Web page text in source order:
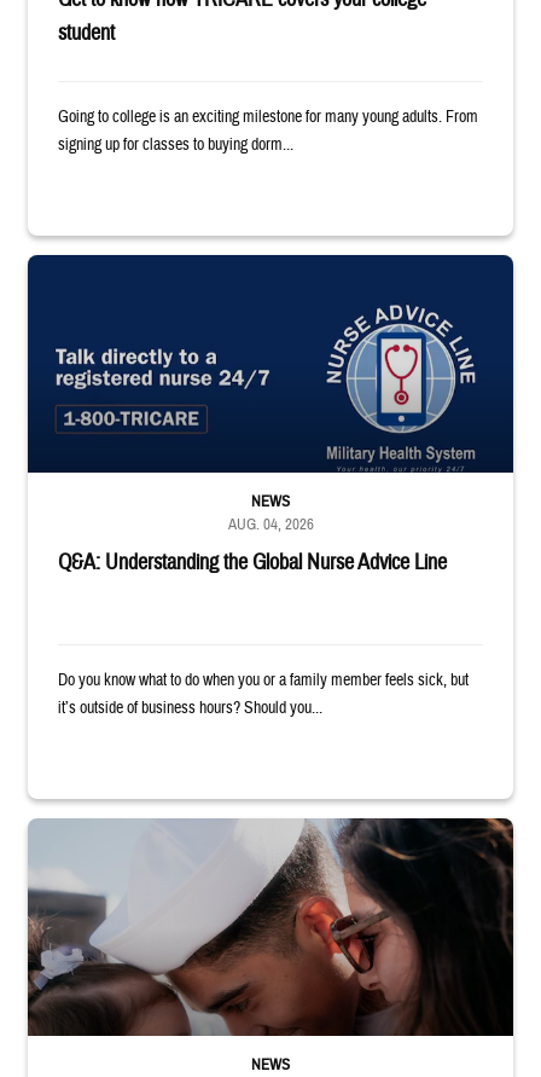
student
Going to college is an exciting milestone for many young adults. From
signing up for classes to buying dorm...
"Talk directly to a registered nurse 24/7 1-800-TRICARE;" Military
Q&A: Understanding the Global Nurse Advice Line
NEWS
AUG. 04, 2026
Do you know what to do when you or a family member feels sick, but
it’s outside of business hours? Should you...
Sailor smiles and hugs wife and toddler
NEWS